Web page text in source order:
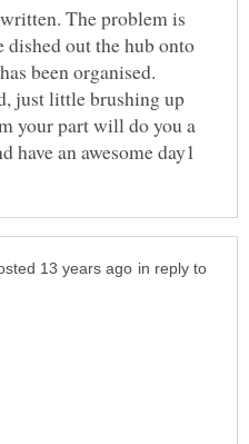
The problem is
dished out the hub onto
been organised.
just little brushing up
your part will do you a
in reply to